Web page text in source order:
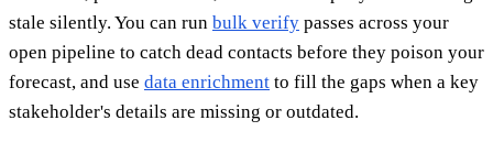
stale silently. You can run bulk verify passes across your
open pipeline to catch dead contacts before they poison your
forecast, and use data enrichment to fill the gaps when a key
stakeholder's details are missing or outdated.